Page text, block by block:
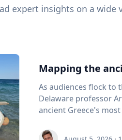
expert insights on a wide
Mapping the
As audiences flock to
Delaware professor
ancient Greece's most important
and underwater